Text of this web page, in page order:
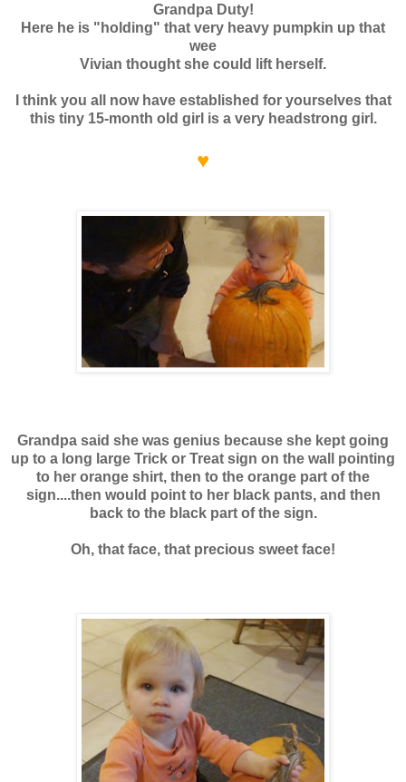
Grandpa Duty!
Here he is "holding" that very heavy pumpkin up that
wee
Vivian thought she could lift herself.
I think you all now have established for yourselves that
this tiny 15-month old girl is a very headstrong girl.
♥
Grandpa said she was genius because she kept going
up to a long large Trick or Treat sign on the wall pointing
to her orange shirt, then to the orange part of the
sign....then would point to her black pants, and then
back to the black part of the sign.
Oh, that face, that precious sweet face!